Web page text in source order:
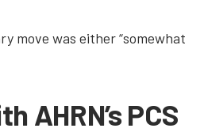
move was either “somewhat
AHRN’s PCS